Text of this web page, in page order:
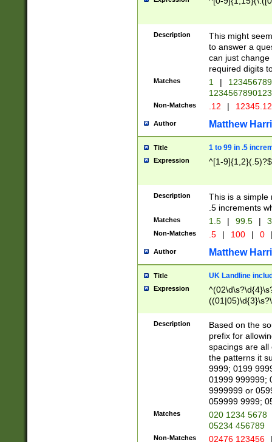
Description
This might
to answer a
can just
required digits
Matches 1 |
Non-Matches .12 |
Author Matthew
Title 1 to 99 in .5
Expression ^[1-9]{1,2}(.5)?$
Description
This is a simple
.5 increments
Matches 1.5 | 99.5 |
Non-Matches .5 | 100 | 0
Author Matthew
Title UK Landline
Expression
Description
Based on the
prefix for
spacings are all
the patterns it
9999; 0199
01999 999999;
9999999 or
059999 9999;
Matches
020 1234 5678
05234 456789
Non-Matches 02476 123456